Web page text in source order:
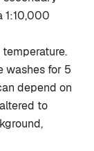
1:10,000
washes for 5
depend on
to